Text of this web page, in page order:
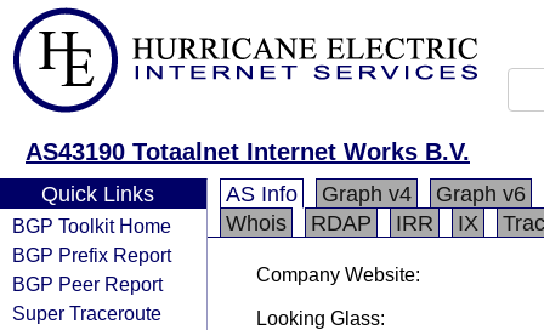
AS43190 Totaalnet Internet Works B.V.
Quick Links
BGP Toolkit Home
BGP Prefix Report
BGP Peer Report
Super Traceroute
AS Info Graph v4
Graph v6
Whois
RDAP IRR IX
Company Website:
Looking Glass: